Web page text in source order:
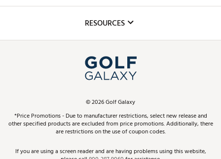
Inclusion
Club Repair
Simulator Rentals
In-Store Events
Schedule Services
Virtual Club Advisor
Golf Club Trade-In
Top Brands
Find A Store
Pay With Affirm
Pay with Afterpay
RESOURCES
ScoreCard & ScoreCard+ Benefits
Track Your Order
Return Policy
©2026Golf Galaxy
*Price Promotions - Due to manufacturer restrictions, select new release and
other specified products are excluded from price promotions. Additionally, there
are restrictions on the use of coupon codes.
If you are using a screen reader and are having problems using this website,